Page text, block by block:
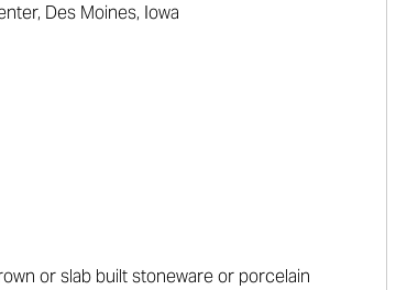
, Des Moines, Iowa
orslab builtstoneware or porcelain